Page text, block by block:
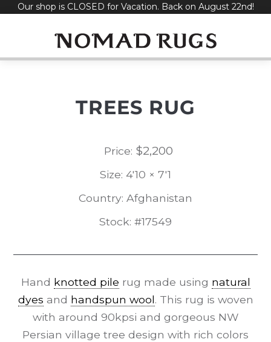
SkipOur shop is CLOSED for Vacation. Back on August 22nd!
TREES RUG
Price: $2,200
Size: 4'10 × 7'1
Country: Afghanistan
Stock: #17549
Hand knotted pile rug made using natural
dyes and handspun wool. This rug is woven
with around 90kpsi and gorgeous NW
Persian village tree design with rich colors